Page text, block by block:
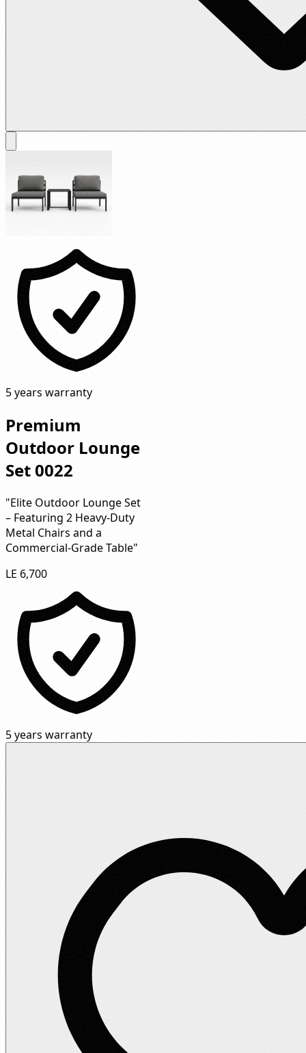
5 years warranty
Premium
Outdoor Lounge
Set 0022
"Elite Outdoor Lounge Set
– Featuring 2 Heavy-Duty
Metal Chairs and a
Commercial-Grade Table"
LE 6,700
5 years warranty